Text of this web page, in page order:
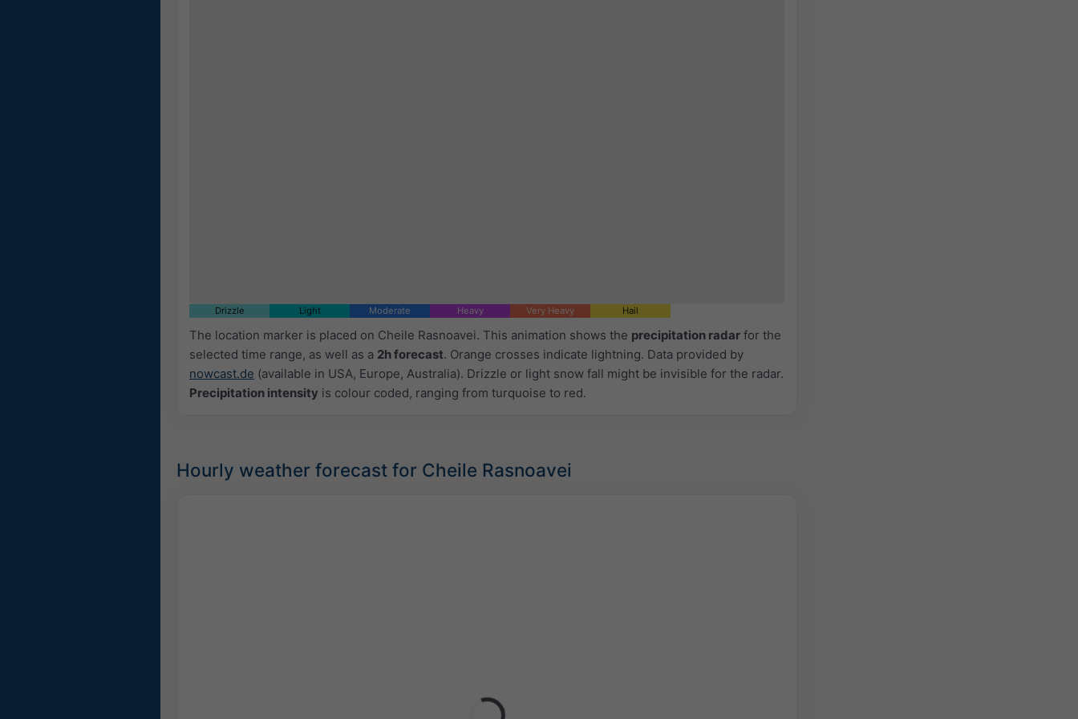
Drizzle Light Moderate Heavy Very Heavy Hail
The location marker is placed on Cheile Rasnoavei. This animation shows the precipitation radar for the
selected time range, as well as a 2h forecast. Orange crosses indicate lightning. Data provided by
nowcast.de (available in USA, Europe, Australia). Drizzle or light snow fall might be invisible for the radar.
Precipitation intensity is colour coded, ranging from turquoise to red.
Hourly weather forecast for Cheile Rasnoavei